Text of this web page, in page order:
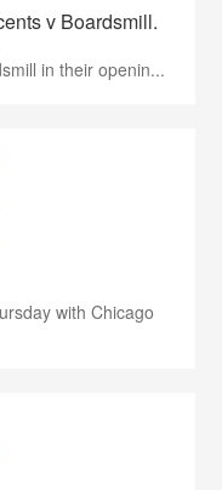
v Boardsmill.
in their openin...
with Chicago